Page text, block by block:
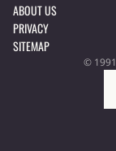
ABOUT US
PRIVACY
SITEMAP
©